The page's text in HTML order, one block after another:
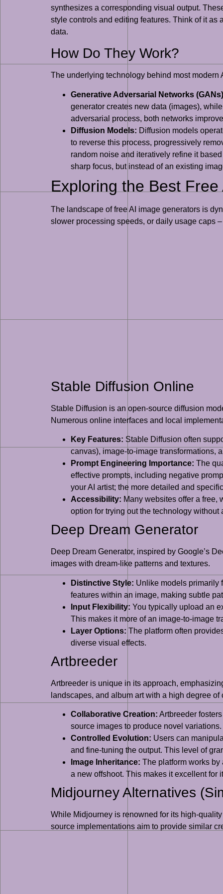
synthesizes a corresponding visual output.
style controls and editing features. Think of it as
data.
How Do They Work?
The underlying technology behind most
Generative Adversarial Networks
generator creates new data (images),
adversarial process, both networks
Diffusion Models: Diffusion models
to reverse this process, progressively
random noise and iteratively refine it
sharp focus, but instead of an existing
Exploring the Best
The landscape of free AI image generators is
slower processing speeds, or daily usage caps
Stable Diffusion Online
Stable Diffusion is an open-source diffusion
Numerous online interfaces and local
Key Features: Stable Diffusion often
canvas), image-to-image transformations,
Prompt Engineering Importance: The
effective prompts, including negative
your AI artist; the more detailed and
Accessibility: Many websites offer a free,
option for trying out the technology without
Deep Dream Generator
Deep Dream Generator, inspired by Google’s
images with dream-like patterns and textures.
Distinctive Style: Unlike models primarily
features within an image, making subtle
Input Flexibility: You typically upload an
This makes it more of an image-to-image
Layer Options: The platform often
diverse visual effects.
Artbreeder
Artbreeder is unique in its approach,
landscapes, and album art with a high degree
Collaborative Creation: Artbreeder
source images to produce novel
Controlled Evolution: Users can
and fine-tuning the output. This level of
Image Inheritance: The platform works by
a new offshoot. This makes it excellent for
Midjourney Alternatives
While Midjourney is renowned for its high-
source implementations aim to provide similar